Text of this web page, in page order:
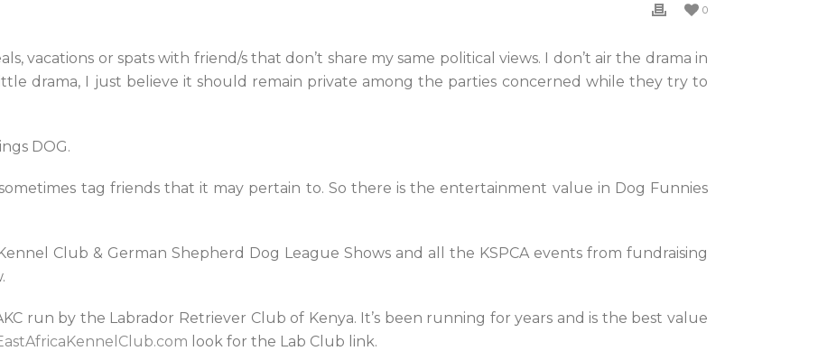
0
vacations or spats with friend/s that don’t share my same political views. I don’t air the drama in
drama, I just believe it should remain private among the parties concerned while they try to
DOG.
tag friends that it may pertain to. So there is the entertainment value in Dog Funnies
Club & German Shepherd Dog League Shows and all the KSPCA events from fundraising
run by the Labrador Retriever Club of Kenya. It’s been running for years and is the best value
look for the Lab Club link.